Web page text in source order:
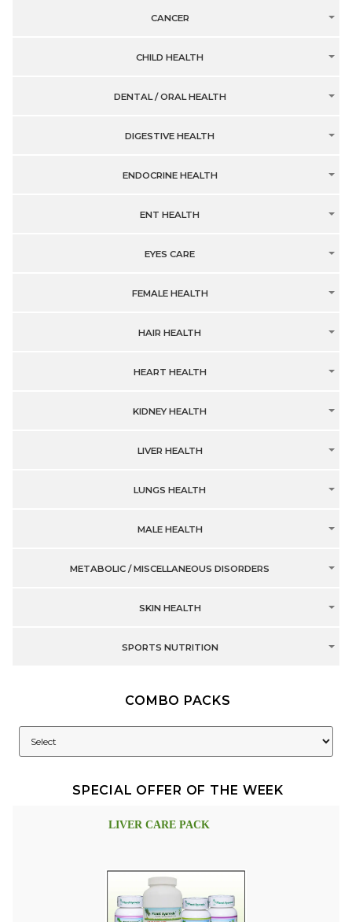
CANCER
CHILD HEALTH
DENTAL / ORAL HEALTH
DIGESTIVE HEALTH
ENDOCRINE HEALTH
ENT HEALTH
EYES CARE
FEMALE HEALTH
HAIR HEALTH
HEART HEALTH
KIDNEY HEALTH
LIVER HEALTH
LUNGS HEALTH
MALE HEALTH
METABOLIC / MISCELLANEOUS DISORDERS
SKIN HEALTH
SPORTS NUTRITION
COMBO PACKS
SPECIAL OFFER OF THE WEEK
LIVER CARE PACK